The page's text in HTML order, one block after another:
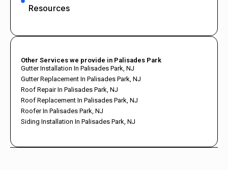
Resources
Other Services we provide in Palisades Park
Gutter Installation In Palisades Park, NJ
Gutter Replacement In Palisades Park, NJ
Roof Repair In Palisades Park, NJ
Roof Replacement In Palisades Park, NJ
Roofer In Palisades Park, NJ
Siding Installation In Palisades Park, NJ